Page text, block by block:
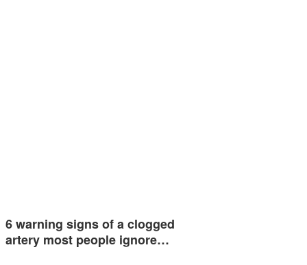
6 warning signs of a clogged
artery most people ignore…